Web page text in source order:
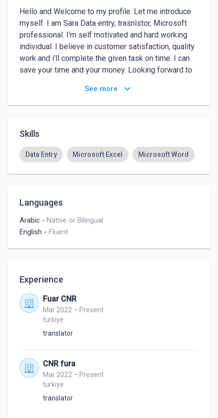
Hello and Welcome to my profile. Let me introduce
myself. I am Sara Data entry, trasnlstor, Microsoft
professional. I'm self motivated and hard working
individual. I believe in customer satisfaction, quality
work and i'll complete the given task on time. I can
save your time and your money. Looking forward to
. If you are looking for data entry ,translator, or web
search work, lead generation services than I am the
experience in Data Entry. I am highly motivated
person, and I will do your job exactly as you wish.and
I want to take this Please feel free to contact me
without any obligation..
Thank you
See more keyboard_arrow_down
Skills
Data Entry Microsoft Excel Microsoft Word
Languages
Arabic - Native or Bilingual
English - Fluent
Experience
Fuar CNR
Mar 2022 – Present
turkiye
translator
CNR fura
Mar 2022 – Present
turkiye
translator